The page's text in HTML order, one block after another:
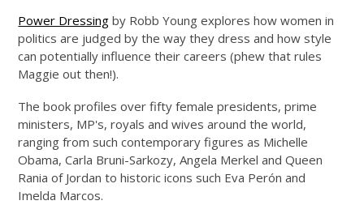
Power Dressing by Robb Young explores how women in
politics are judged by the way they dress and how style
can potentially influence their careers (phew that rules
Maggie out then!).
The book profiles over fifty female presidents, prime
ministers, MP's, royals and wives around the world,
ranging from such contemporary figures as Michelle
Obama, Carla Bruni-Sarkozy, Angela Merkel and Queen
Rania of Jordan to historic icons such Eva Perón and
Imelda Marcos.